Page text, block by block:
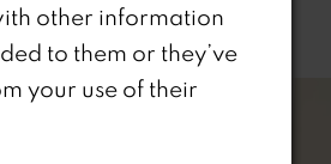
Products
other information
to them or they’ve
your use of their